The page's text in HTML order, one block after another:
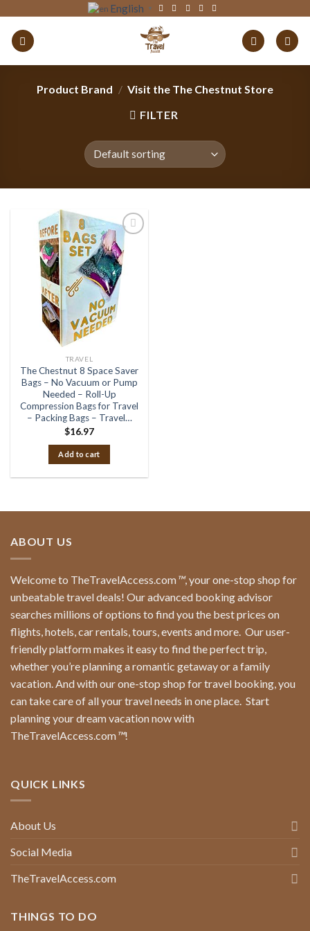
content
English ▼
Product Brand / Visit the The Chestnut Store
FILTER
Add to
wishlist
TRAVEL
The Chestnut 8 Space Saver
Bags – No Vacuum or Pump
Needed – Roll-Up
Compression Bags for Travel
– Packing Bags – Travel…
$16.97
Add to cart
ABOUT US
Welcome to TheTravelAccess.com™, your one-stop shop for
unbeatable travel deals! Our advanced booking advisor
searches millions of options to find you the best prices on
flights, hotels, car rentals, tours, events and more. Our user-
friendly platform makes it easy to find the perfect trip,
whether you’re planning a romantic getaway or a family
vacation. And with our one-stop shop for travel booking, you
can take care of all your travel needs in one place. Start
planning your dream vacation now with
TheTravelAccess.com™!
QUICK LINKS
About Us
Social Media
TheTravelAccess.com
THINGS TO DO